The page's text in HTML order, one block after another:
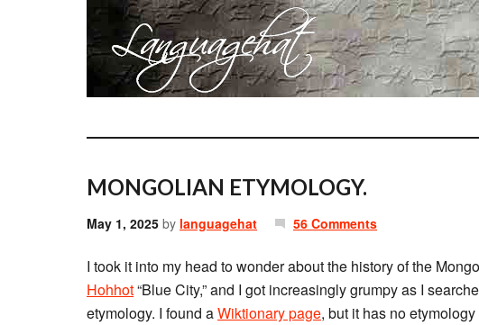
MONGOLIAN ETYMOLOGY.
May 1, 2025 by languagehat 56 Comments
I took it into my head to wonder about the history of the
Hohhot“Blue City,” and I got increasingly grumpy as I
etymology. I found aWiktionary page, but it has no